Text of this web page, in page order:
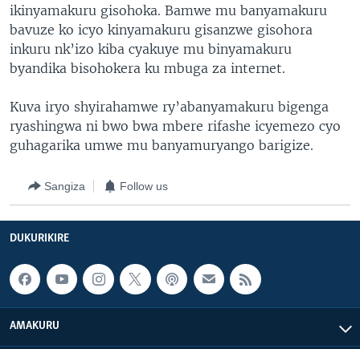
ikinyamakuru gisohoka. Bamwe mu banyamakuru
bavuze ko icyo kinyamakuru gisanzwe gisohora
inkuru nk’izo kiba cyakuye mu binyamakuru
byandika bisohokera ku mbuga za internet.
Kuva iryo shyirahamwe ry’abanyamakuru bigenga
ryashingwa ni bwo bwa mbere rifashe icyemezo cyo
guhagarika umwe mu banyamuryango barigize.
Sangiza Follow us
DUKURIKIRE
AMAKURU